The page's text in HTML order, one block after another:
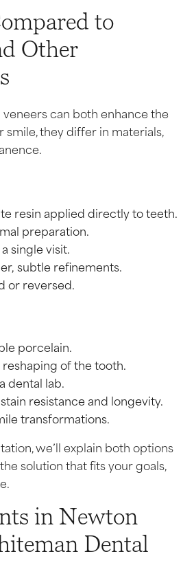
to
Other
can both enhance the
they differ in materials,
resin applied directly to teeth.
preparation.
single visit.
subtle refinements.
or reversed.
porcelain.
of the tooth.
dental lab.
resistance and longevity.
transformations.
we’ll explain both options
solution that fits your goals,
in Newton
Dental